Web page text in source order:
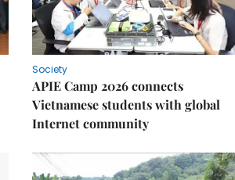
Society
APIE Camp 2026 connects
Vietnamese students with global
Internet community